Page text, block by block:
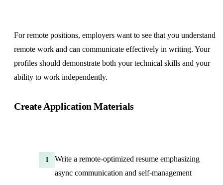
For remote positions, employers want to see that you understand
remote work and can communicate effectively in writing. Your
profiles should demonstrate both your technical skills and your
ability to work independently.
Create Application Materials
1
Write a remote-optimized resume emphasizing
async communication and self-management